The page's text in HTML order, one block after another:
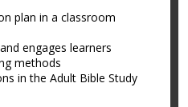
plan in a classroom
engages learners
methods
in the Adult Bible Study